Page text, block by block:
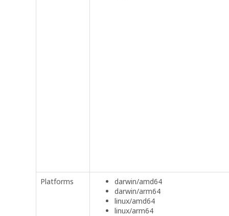
Platforms
darwin/amd64
darwin/arm64
linux/amd64
linux/arm64